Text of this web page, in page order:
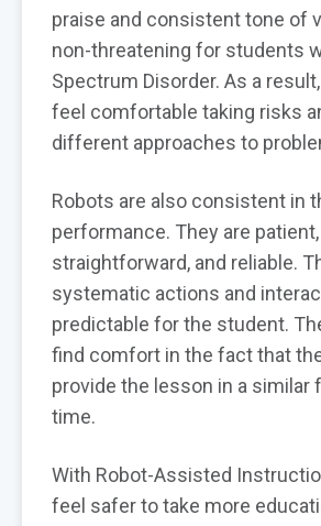
praise and consistent tone of
non-threatening for students
Spectrum Disorder. As a
feel comfortable taking risks
different approaches to
Robots are also consistent in
performance. They are patient,
straightforward, and reliable.
systematic actions and
predictable for the student.
find comfort in the fact that the
provide the lesson in a similar
time.
With Robot-Assisted
feel safer to take more